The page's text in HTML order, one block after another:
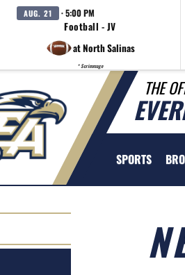
AUG. 21 · 5:00 PM
Football - JV
at North Salinas
* Scrimmage
THE
SPORTS